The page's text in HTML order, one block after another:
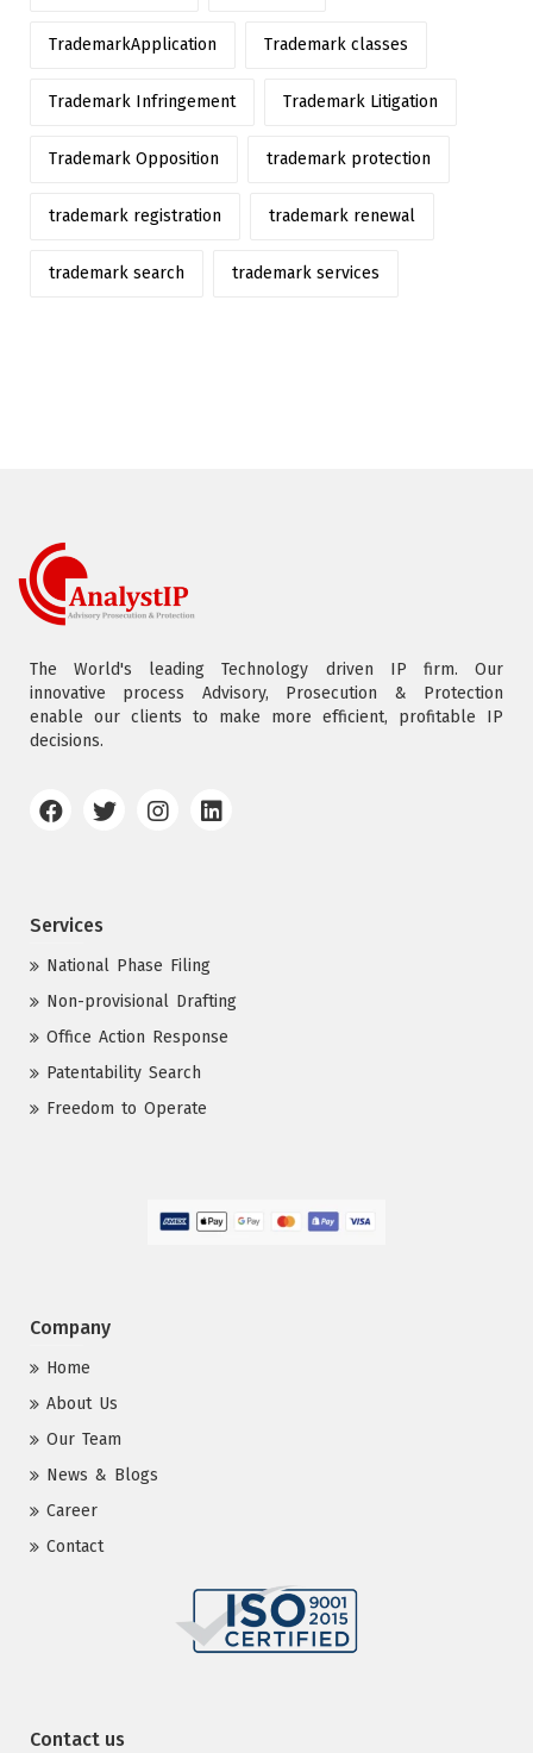
TrademarkApplication Trademark classes
Trademark Infringement Trademark Litigation
Trademark Opposition trademark protection
trademark registration trademark renewal
trademark search trademark services
The World's leading Technology driven IP firm. Our
innovative process Advisory, Prosecution & Protection
enable our clients to make more efficient, profitable IP
decisions.
Services
National Phase Filing
Non-provisional Drafting
Office Action Response
Patentability Search
Freedom to Operate
Company
Home
About Us
Our Team
News & Blogs
Career
Contact
Contact us